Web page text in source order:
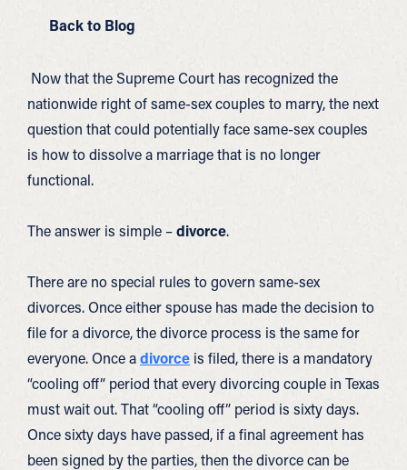
Back to Blog
Now that the Supreme Court has recognized the
nationwide right of same-sex couples to marry, the next
question that could potentially face same-sex couples
is how to dissolve a marriage that is no longer
functional.
The answer is simple –divorce.
There are no special rules to govern same-sex
divorces. Once either spouse has made the decision to
file for a divorce, the divorce process is the same for
everyone. Once adivorce is filed, there is a mandatory
“cooling off” period that every divorcing couple in Texas
must wait out. That “cooling off” period is sixty days.
Once sixty days have passed, if a final agreement has
been signed by the parties, then the divorce can be